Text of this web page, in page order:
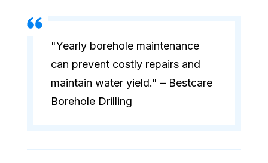
"Yearly borehole maintenance
can prevent costly repairs and
maintain water yield." – Bestcare
Borehole Drilling